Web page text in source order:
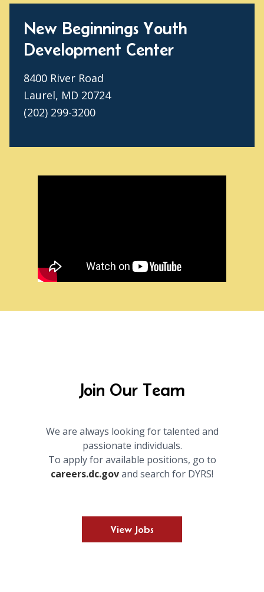
New Beginnings Youth
Development Center
8400 River Road
Laurel, MD 20724
(202) 299-3200
Join Our Team
We are always looking for talented and
passionate individuals.
To apply for available positions, go to
careers.dc.govand search for DYRS!
View Jobs